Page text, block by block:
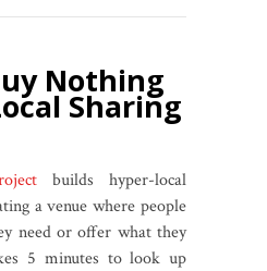
Nothing
Sharing
builds hyper-local
a venue where people
need or offer what they
5 minutes to look up